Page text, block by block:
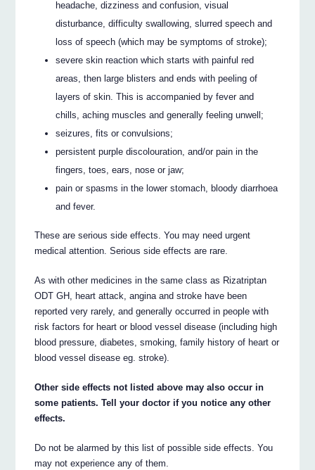
headache, dizziness and confusion, visual
disturbance, difficulty swallowing, slurred speech and
loss of speech (which may be symptoms of stroke);
severe skin reaction which starts with painful red
areas, then large blisters and ends with peeling of
layers of skin. This is accompanied by fever and
chills, aching muscles and generally feeling unwell;
seizures, fits or convulsions;
persistent purple discolouration, and/or pain in the
fingers, toes, ears, nose or jaw;
pain or spasms in the lower stomach, bloody diarrhoea
and fever.
These are serious side effects. You may need urgent
medical attention. Serious side effects are rare.
As with other medicines in the same class as Rizatriptan
ODT GH, heart attack, angina and stroke have been
reported very rarely, and generally occurred in people with
risk factors for heart or blood vessel disease (including high
blood pressure, diabetes, smoking, family history of heart or
blood vessel disease eg. stroke).
Other side effects not listed above may also occur in
some patients. Tell your doctor if you notice any other
effects.
Do not be alarmed by this list of possible side effects. You
may not experience any of them.